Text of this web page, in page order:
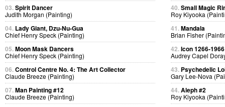
03.Spirit Dancer
Judith Morgan (Painting)
04. Lady Giant, Dzu-Nu-Gua
Chief Henry Speck (Painting)
05.Moon Mask Dancers
Chief Henry Speck (Painting)
06.Control Centre No. 4: The Art Collector
Claude Breeze (Painting)
07.Man Painting #12
Claude Breeze (Painting)
40.Small Magic
Roy Kiyooka
41.Mandala
Brian Fisher
42.Icon 1266-1966
Audrey Capel
43. Psychedelic
Gary Lee-Nova
44.Aleph #2
Roy Kiyooka